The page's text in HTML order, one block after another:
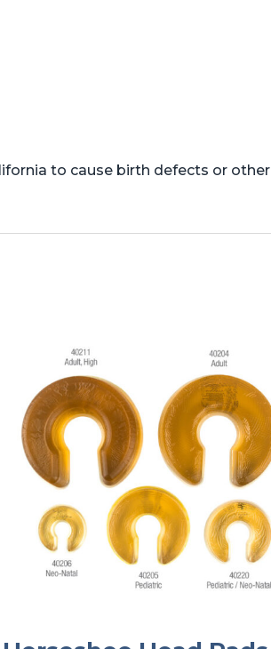
to cause birth defects or other